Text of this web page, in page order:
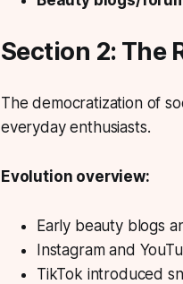
Section 2: The
The democratization of
everyday enthusiasts.
Evolution overview:
Early beauty blogs
Instagram and
TikTok introduced